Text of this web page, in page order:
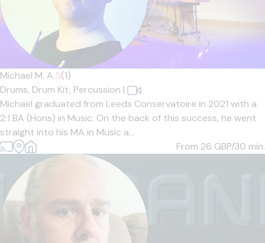
Michael M. A.5(1)
Drums, Drum Kit, Percussion |
Michael graduated from Leeds Conservatoire in 2021 with a
2:1 BA (Hons) in Music. On the back of this success, he went
straight into his MA in Music a...
From 26 GBP/30 min.